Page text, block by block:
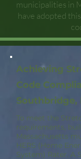
municipalities in
have adopted
Achieving
Code
Southbridge,
To meet the
requirements,
Massachusetts
HERS (Home
System) Rater. A